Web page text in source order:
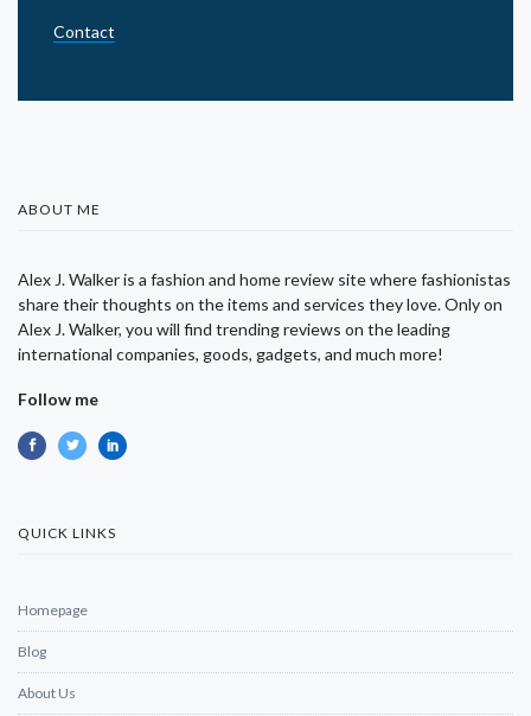
Contact
ABOUT ME
Alex J. Walker is a fashion and home review site where fashionistas
share their thoughts on the items and services they love. Only on
Alex J. Walker, you will find trending reviews on the leading
international companies, goods, gadgets, and much more!
Follow me
QUICK LINKS
Homepage
Blog
About Us